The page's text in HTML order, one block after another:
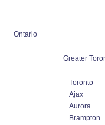
Ontario
Greater
Toronto
Ajax
Aurora
Brampton